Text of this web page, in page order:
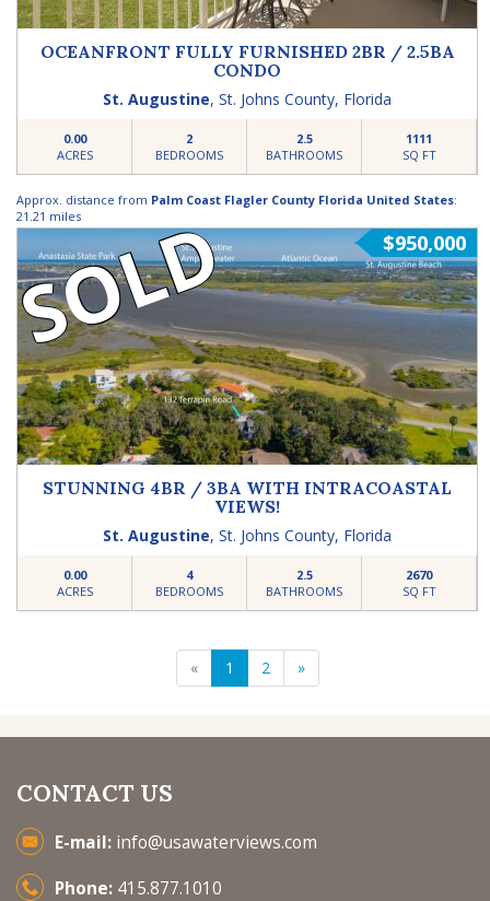
OCEANFRONT FULLY FURNISHED 2BR / 2.5BA
CONDO
St. Augustine,St. Johns County, Florida
0.00
ACRES
2
BEDROOMS
2.5
BATHROOMS
1111
SQ FT
Approx. distance from Palm Coast Flagler County Florida United States:
21.21 miles
$950,000
SOLD
STUNNING 4BR / 3BA WITH INTRACOASTAL
VIEWS!
St. Augustine,St. Johns County, Florida
0.00
ACRES
4
BEDROOMS
2.5
BATHROOMS
2670
SQ FT
« 1 2 »
CONTACT US
E-mail: info@usawaterviews.com
Phone: 415.877.1010